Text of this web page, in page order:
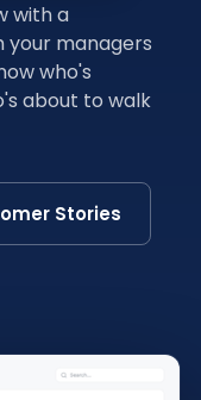
with a
managers
who's
about to walk
Stories